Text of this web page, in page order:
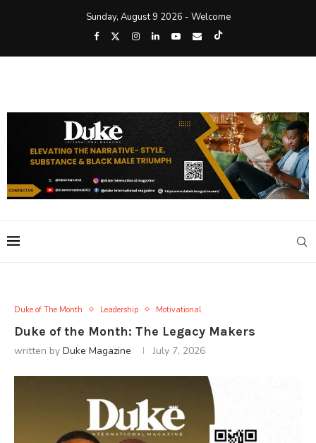
Sunday, August 9 2026 - Welcome
Duke of The Month Leadership Motivational
Duke of the Month: The Legacy Makers
written by Duke Magazine July 7, 2026